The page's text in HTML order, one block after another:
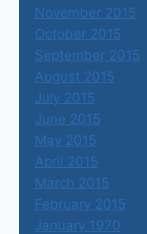
November 2015
October 2015
September 2015
August 2015
July 2015
June 2015
May 2015
April 2015
March 2015
February 2015
January 1970